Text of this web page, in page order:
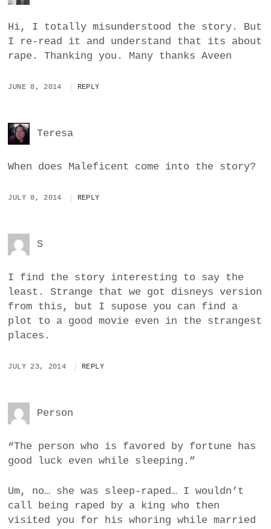
Hi, I totally misunderstood the story. But
I re-read it and understand that its about
rape. Thanking you. Many thanks Aveen
JUNE 8, 2014 REPLY
Teresa
When does Maleficent come into the story?
JULY 8, 2014 REPLY
S
I find the story interesting to say the
least. Strange that we got disneys version
from this, but I supose you can find a
plot to a good movie even in the strangest
places.
JULY 23, 2014 REPLY
Person
“The person who is favored by fortune has
good luck even while sleeping.”
Um, no… she was sleep-raped… I wouldn’t
call being raped by a king who then
visited you for his whoring while married